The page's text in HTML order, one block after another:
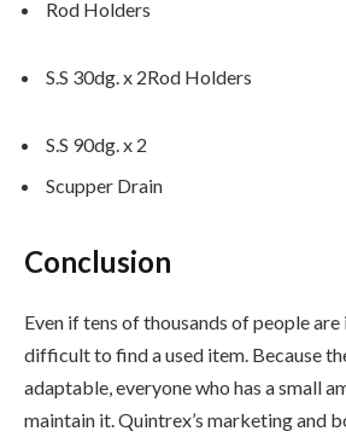
Rod Holders
S.S 30dg. x 2Rod Holders
S.S 90dg. x 2
Scupper Drain
Conclusion
Even if tens of thousands of people
difficult to find a used item. Because
adaptable, everyone who has a small
maintain it. Quintrex’s marketing and